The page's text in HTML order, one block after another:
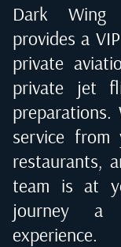
Dark Wing
provides a
private
private jet
service from
restaurants,
team is at
journey a
experience.